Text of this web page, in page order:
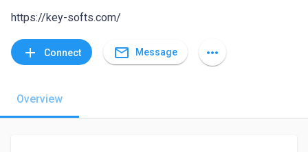
https://key-softs.com/
add Connect mail_outline Message more_horiz
Overview